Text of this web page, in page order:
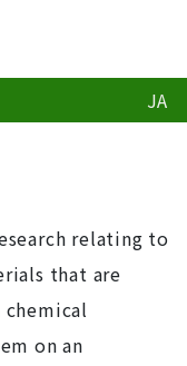
JA
relating to
that are
on an